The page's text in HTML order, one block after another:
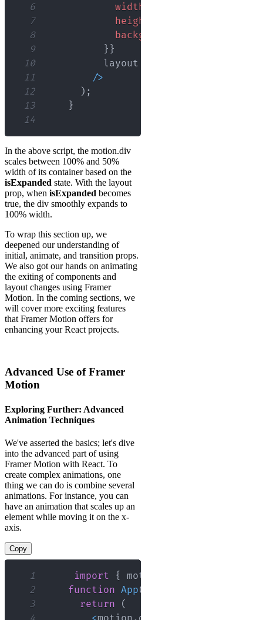
6
width
7
height
8
backgroundColor
9
} }
10
11
/>
12
) ;
13
}
14
In the above script, the motion.div
scales between 100% and 50%
width of its container based on the
isExpanded state. With the layout
prop, when isExpanded becomes
true, the div smoothly expands to
100% width.
To wrap this section up, we
deepened our understanding of
initial, animate, and transition props.
We also got our hands on animating
the exiting of components and
layout changes using Framer
Motion. In the coming sections, we
will cover more exciting features
that Framer Motion offers for
enhancing your React projects.
Advanced Use of Framer
Motion
Exploring Further: Advanced
Animation Techniques
We've asserted the basics; let's dive
into the advanced part of using
Framer Motion with React. To
create complex animations, one
thing we can do is combine several
animations. For instance, you can
have an animation that scales up an
element while moving it on the x-
axis.
Copy
1 import { motion
2
function App(
3
return
(